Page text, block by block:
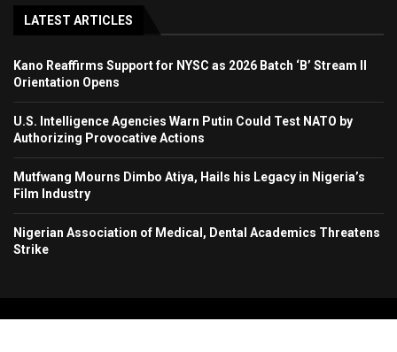
LATEST ARTICLES
Kano Reaffirms Support for NYSC as 2026 Batch ‘B’ Stream II
Orientation Opens
U.S. Intelligence Agencies Warn Putin Could Test NATO by
Authorizing Provocative Actions
Mutfwang Mourns Dimbo Atiya, Hails his Legacy in Nigeria’s
Film Industry
Nigerian Association of Medical, Dental Academics Threatens
Strike